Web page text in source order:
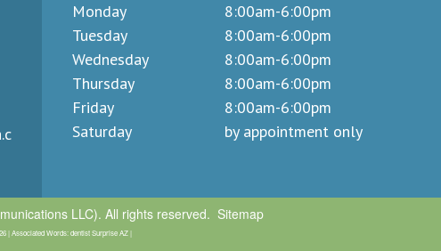
Monday
Tuesday
Wednesday
Thursday
Friday
Saturday
8:00am-6:00pm
8:00am-6:00pm
8:00am-6:00pm
8:00am-6:00pm
8:00am-6:00pm
by appointment only
LLC). All rights reserved. Sitemap
| Associated Words: dentist Surprise AZ |